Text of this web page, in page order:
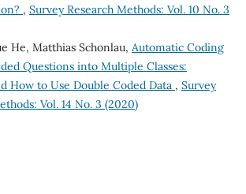
, Survey Research Methods: Vol. 10 No. 3
He, Matthias Schonlau, Automatic Coding
Questions into Multiple Classes:
How to Use Double Coded Data , Survey
Vol. 14 No. 3 (2020)